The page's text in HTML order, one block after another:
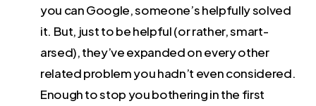
you can Google, someone’s helpfully solved
it. But, just to be helpful (or rather, smart-
arsed), they’ve expanded on every other
related problem you hadn’t even considered.
Enough to stop you bothering in the first